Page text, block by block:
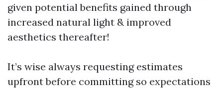
given potential benefits gained through
increased natural light & improved
aesthetics thereafter!
It’s wise always requesting estimates
upfront before committing so expectations